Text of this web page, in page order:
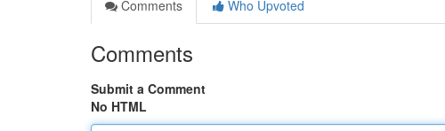
Comments
Who Upvoted
Comments
Submit a Comment
No HTML